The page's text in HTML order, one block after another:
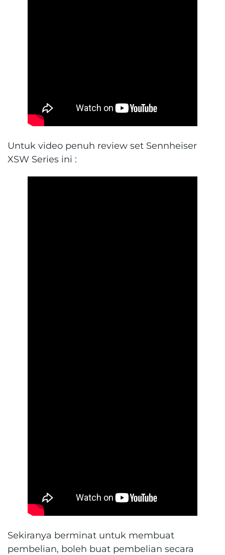
Untuk video penuh review set Sennheiser
XSW Series ini :
Sekiranya berminat untuk membuat
pembelian, boleh buat pembelian secara